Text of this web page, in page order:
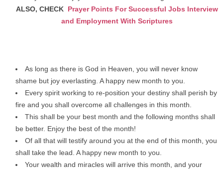
ALSO, CHECK Prayer Points For Successful Jobs Interview
and Employment With Scriptures
As long as there is God in Heaven, you will never know
shame but joy everlasting. A happy new month to you.
Every spirit working to re-position your destiny shall perish by
fire and you shall overcome all challenges in this month.
This shall be your best month and the following months shall
be better. Enjoy the best of the month!
Of all that will testify around you at the end of this month, you
shall take the lead. A happy new month to you.
Your wealth and miracles will arrive this month, and your